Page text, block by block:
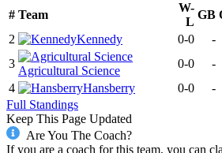
# Team
W-
L
GB
2
Kennedy 0-0 -
3
Agricultural Science
0-0 -
4
Hansberry 0-0 -
Full Standings
Keep This Page Updated
Are You The Coach?
If you are a coach for this team, you can